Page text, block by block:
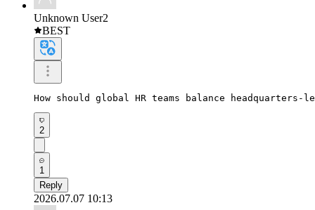
Unknown User2
BEST
How should global HR teams balance
2
1
Reply
2026.07.07 10:13